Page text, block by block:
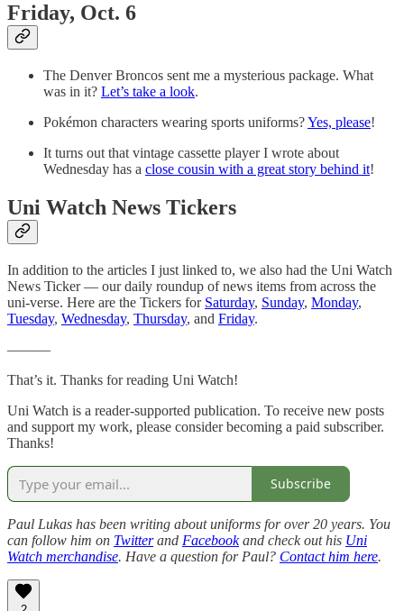
Friday, Oct. 6
The Denver Broncos sent me a mysterious package. What
was in it? Let’s take a look.
Pokémon characters wearing sports uniforms?Yes, please!
It turns out that vintage cassette player I wrote about
Wednesday has a close cousin with a great story behind it!
Uni Watch News Tickers
In addition to the articles I just linked to, we also had the Uni Watch
News Ticker — our daily roundup of news items from across the
uni-verse. Here are the Tickers for Saturday, Sunday, Monday,
Tuesday, Wednesday, Thursday, and Friday.
———
That’s it. Thanks for reading Uni Watch!
Uni Watch is a reader-supported publication. To receive new posts
and support my work, please consider becoming a paid subscriber.
Thanks!
Subscribe
Paul Lukas has been writing about uniforms for over 20 years. You
can follow him on Twitterand Facebookand check out his Uni
Watch merchandise. Have a question for Paul? Contact him here.